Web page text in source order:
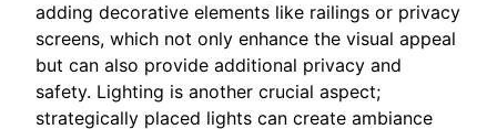
adding decorative elements like railings or privacy
screens, which not only enhance the visual appeal
but can also provide additional privacy and
safety. Lighting is another crucial aspect;
strategically placed lights can create ambiance